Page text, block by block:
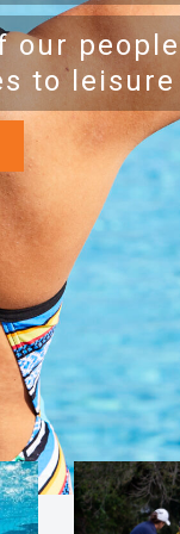
our
to leisure